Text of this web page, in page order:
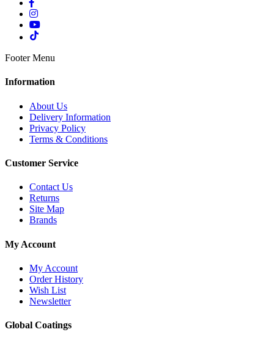
Footer Menu
Information
About Us
Delivery Information
Privacy Policy
Terms & Conditions
Customer Service
Contact Us
Returns
Site Map
Brands
My Account
My Account
Order History
Wish List
Newsletter
Global Coatings